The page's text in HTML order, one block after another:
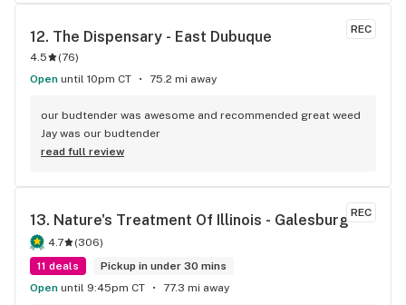
experience wonderful and better than usual and the staff is
well together. Thank you Bree! Made it great purchase in
awhile. Keeep.up the great work!!
REC
12. The Dispensary - East Dubuque
4.5 (76)
Open until 10pm CT 75.2 mi away
our budtender was awesome and recommended great weed
Jay was our budtender
read full review
REC
13. Nature's Treatment Of Illinois - Galesburg
4.7 (306)
11 deals
Pickup in under 30 mins
Open until 9:45pm CT 77.3 mi away